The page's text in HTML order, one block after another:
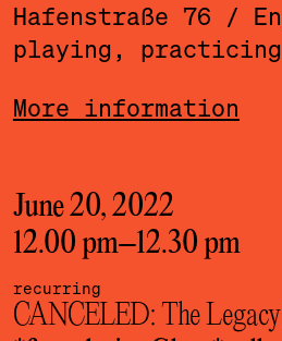
Hafenstraße 76 /
playing, practicing
More information
June 20, 2022
12.00 pm–12.30 pm
recurring
CANCELED: The